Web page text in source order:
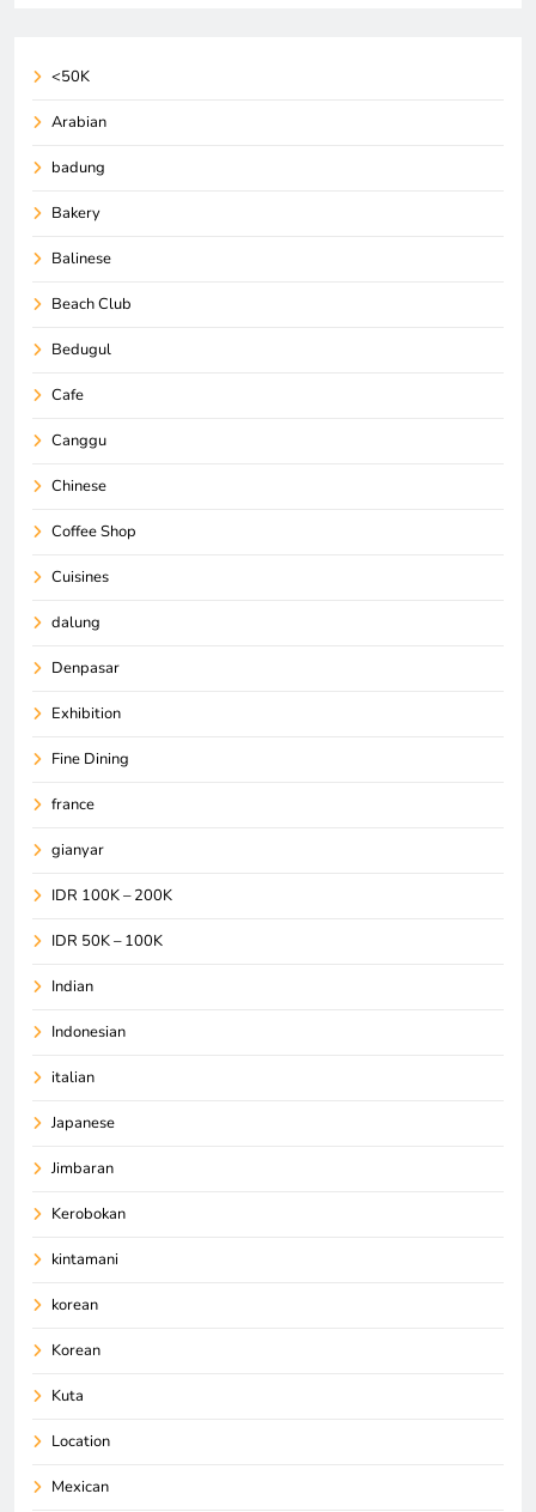
<50K
Arabian
badung
Bakery
Balinese
Beach Club
Bedugul
Cafe
Canggu
Chinese
Coffee Shop
Cuisines
dalung
Denpasar
Exhibition
Fine Dining
france
gianyar
IDR 100K – 200K
IDR 50K – 100K
Indian
Indonesian
italian
Japanese
Jimbaran
Kerobokan
kintamani
korean
Korean
Kuta
Location
Mexican